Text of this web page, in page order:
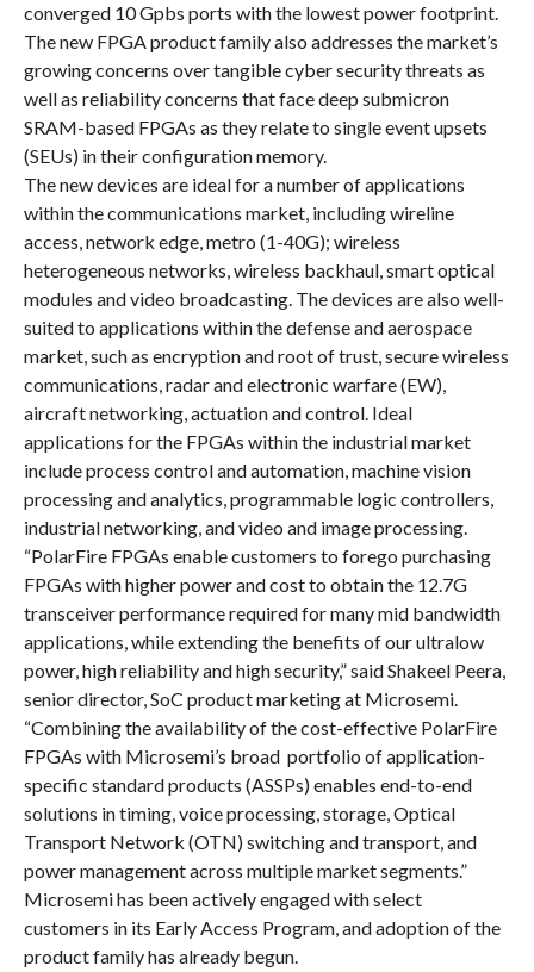
converged 10 Gpbs ports with the lowest power footprint.
The new FPGA product family also addresses the market’s
growing concerns over tangible cyber security threats as
well as reliability concerns that face deep submicron
SRAM-based FPGAs as they relate to single event upsets
(SEUs) in their configuration memory.
The new devices are ideal for a number of applications
within the communications market, including wireline
access, network edge, metro (1-40G); wireless
heterogeneous networks, wireless backhaul, smart optical
modules and video broadcasting. The devices are also well-
suited to applications within the defense and aerospace
market, such as encryption and root of trust, secure wireless
communications, radar and electronic warfare (EW),
aircraft networking, actuation and control. Ideal
applications for the FPGAs within the industrial market
include process control and automation, machine vision
processing and analytics, programmable logic controllers,
industrial networking, and video and image processing.
“PolarFire FPGAs enable customers to forego purchasing
FPGAs with higher power and cost to obtain the 12.7G
transceiver performance required for many mid bandwidth
applications, while extending the benefits of our ultralow
power, high reliability and high security,” said Shakeel Peera,
senior director, SoC product marketing at Microsemi.
“Combining the availability of the cost-effective PolarFire
FPGAs with Microsemi’s broad portfolio of application-
specific standard products (ASSPs) enables end-to-end
solutions in timing, voice processing, storage, Optical
Transport Network (OTN) switching and transport, and
power management across multiple market segments.”
Microsemi has been actively engaged with select
customers in its Early Access Program, and adoption of the
product family has already begun.